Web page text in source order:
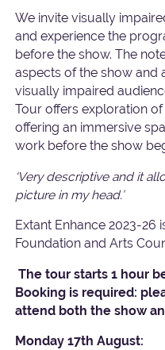
We invite visually
and experience the
before the show. The
aspects of the show and
visually impaired
Tour offers exploration
offering an immersive
work before the show
‘Very descriptive and it
picture in my head.’
Extant Enhance 2023-
Foundation and Arts
The tour starts 1 hour
Booking is required:
attend both the show
Monday 17th August: